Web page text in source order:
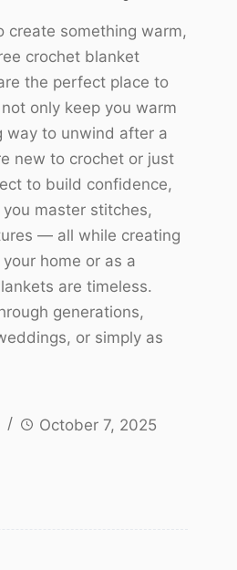
create something warm,
crochet blanket
the perfect place to
only keep you warm
way to unwind after a
new to crochet or just
to build confidence,
master stitches,
— all while creating
home or as a
are timeless.
generations,
or simply as
October 7, 2025